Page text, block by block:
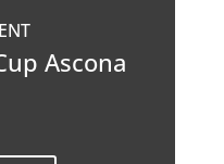
Ascona